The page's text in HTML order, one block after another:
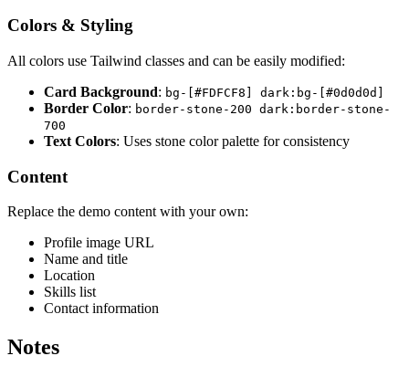
Colors & Styling
All colors use Tailwind classes and can be easily modified:
Card Background: bg-[#FDFCF8] dark:bg-[#0d0d0d]
Border Color: border-stone-200 dark:border-stone-
700
Text Colors: Uses stone color palette for consistency
Content
Replace the demo content with your own:
Profile image URL
Name and title
Location
Skills list
Contact information
Notes